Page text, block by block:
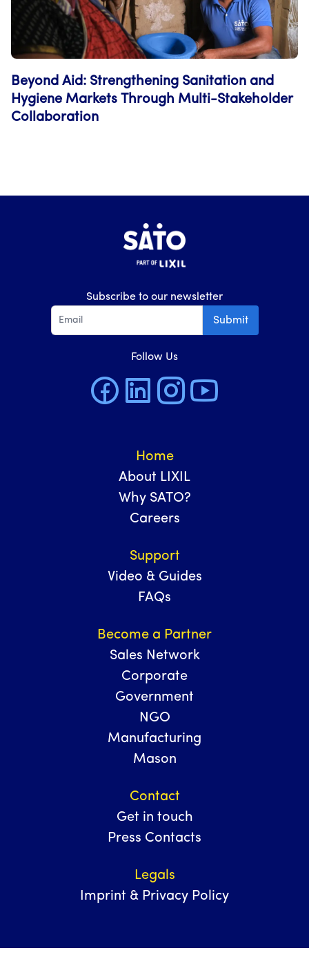
Beyond Aid: Strengthening Sanitation and
Hygiene Markets Through Multi-Stakeholder
Collaboration
Subscribe to our newsletter
Submit
Follow Us
Home
About LIXIL
Why SATO?
Careers
Support
Video & Guides
FAQs
Become a Partner
Sales Network
Corporate
Government
NGO
Manufacturing
Mason
Contact
Get in touch
Press Contacts
Legals
Imprint & Privacy Policy